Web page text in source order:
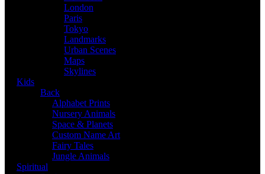
London
Paris
Tokyo
Landmarks
Urban Scenes
Maps
Skylines
Kids
Back
Alphabet Prints
Nursery Animals
Space & Planets
Custom Name Art
Fairy Tales
Jungle Animals
Spiritual